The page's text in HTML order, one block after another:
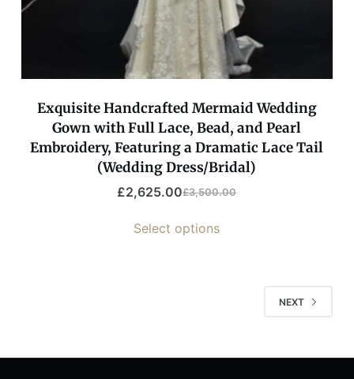
Exquisite Handcrafted Mermaid Wedding
Gown with Full Lace, Bead, and Pearl
Embroidery, Featuring a Dramatic Lace Tail
(Wedding Dress/Bridal)
£3,500.00
£2,625.00
Select options
NEXT